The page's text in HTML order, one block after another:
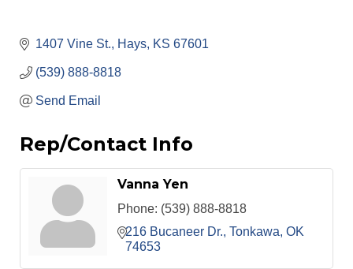
1407 Vine St. Hays KS 67601
(539) 888-8818
Send Email
Rep/Contact Info
Vanna Yen
Phone: (539) 888-8818
216 Bucaneer Dr. Tonkawa OK
74653